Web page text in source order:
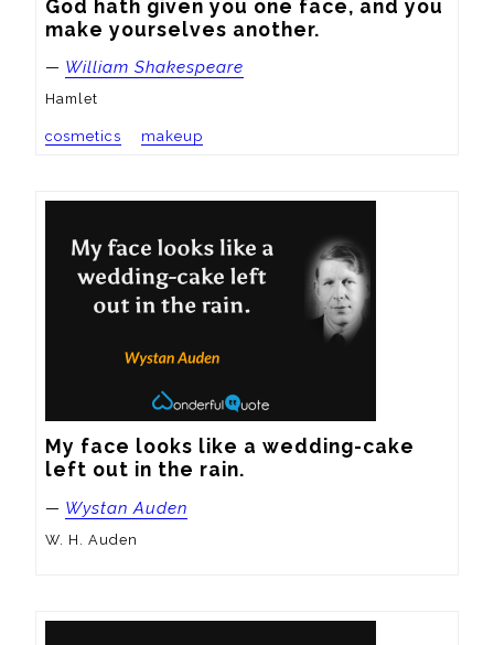
God hath given you one face, and you
make yourselves another.
— William Shakespeare
Hamlet
cosmetics makeup
My face looks like a wedding-cake
left out in the rain.
— Wystan Auden
W. H. Auden